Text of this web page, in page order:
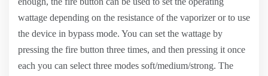
wattage depending on the resistance of the vaporizer or to use
the device in bypass mode. You can set the wattage by
pressing the fire button three times, and then pressing it once
each you can select three modes soft/medium/strong. The